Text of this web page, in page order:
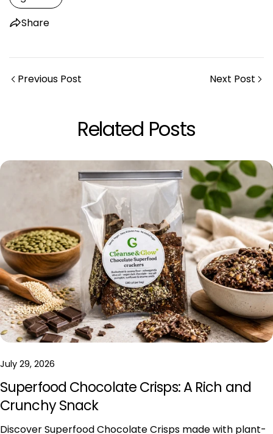
Share
Previous Post Next Post
Related Posts
July 29, 2026
Superfood Chocolate Crisps: A Rich and
Crunchy Snack
Discover Superfood Chocolate Crisps made with plant-